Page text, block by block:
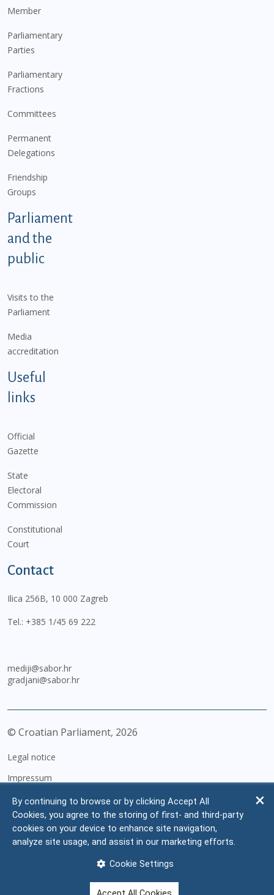
Member
Parliamentary
Parties
Parliamentary
Fractions
Committees
Permanent
Delegations
Friendship
Groups
Parliament
and the
public
Visits to the
Parliament
Media
accreditation
Useful
links
Official
Gazette
State
Electoral
Commission
Constitutional
Court
Contact
Ilica 256B, 10 000 Zagreb
Tel.: +385 1/45 69 222
mediji@sabor.hr
gradjani@sabor.hr
© Croatian Parliament, 2026
Legal notice
Impressum
Personal Data Protection
Accessibility Statement
FAQ
By continuing to browse or by clicking Accept All
Cookies, you agree to the storing of first- and third-party
cookies on your device to enhance site navigation,
analyze site usage, and assist in our marketing efforts.
Cookie Settings